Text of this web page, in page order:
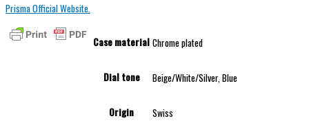
Prisma Official Website.
Case material Chrome plated
Dial tone Beige/White/Silver, Blue
Origin Swiss